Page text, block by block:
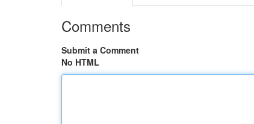
Comments
Submit a Comment
No HTML